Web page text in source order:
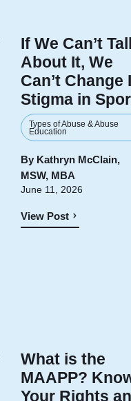
If We Can’t
About It, We
Can’t Change
Stigma in
Types of Abuse & Abuse
Education
By Kathryn McClain,
MSW, MBA
June 11, 2026
View Post
What is the
MAAPP?
Your Rights